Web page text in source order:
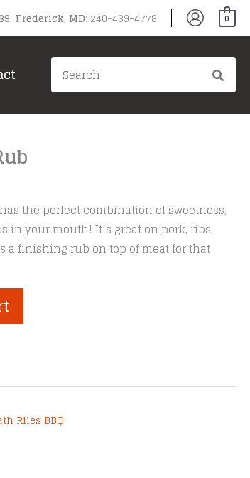
Frederick, MD:240-439-4778 0
Search
for:
the perfect combination of sweetness,
in your mouth! It’s great on pork, ribs,
a finishing rub on top of meat for that
Riles BBQ